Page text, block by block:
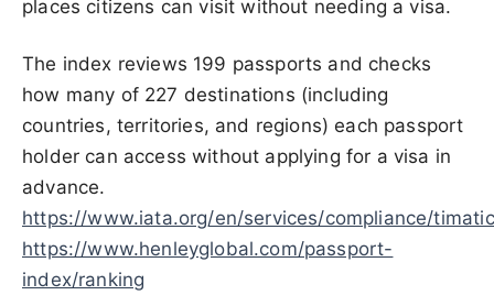
places citizens can visit without needing a visa.
The index reviews 199 passports and checks
how many of 227 destinations (including
countries, territories, and regions) each passport
holder can access without applying for a visa in
advance.
https://www.iata.org/en/services/compliance/
https://www.henleyglobal.com/passport-
index/ranking